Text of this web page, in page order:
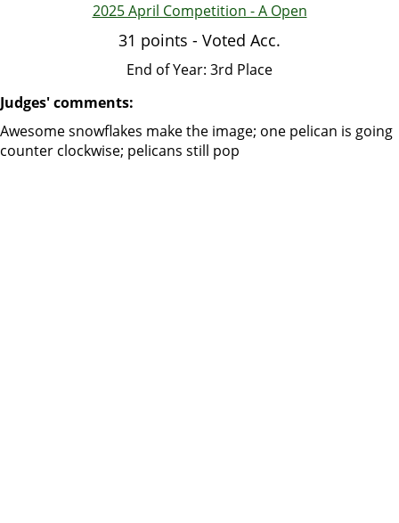
2025 April Competition - A Open
31 points - Voted Acc.
End of Year: 3rd Place
Judges' comments:
Awesome snowflakes make the image; one pelican is going
counter clockwise; pelicans still pop